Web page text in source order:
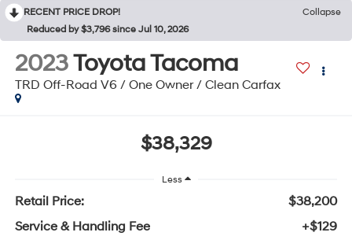
RECENT PRICE DROP!
Collapse
Reduced by $3,796 since Jul 10, 2026
2023Toyota Tacoma
TRD Off-Road V6 / One Owner / Clean Carfax
$38,329
Less
Retail Price:
$38,200
Service & Handling Fee
+$129